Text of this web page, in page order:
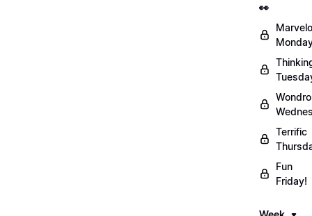
👀
Terrific
Fun
Friday!